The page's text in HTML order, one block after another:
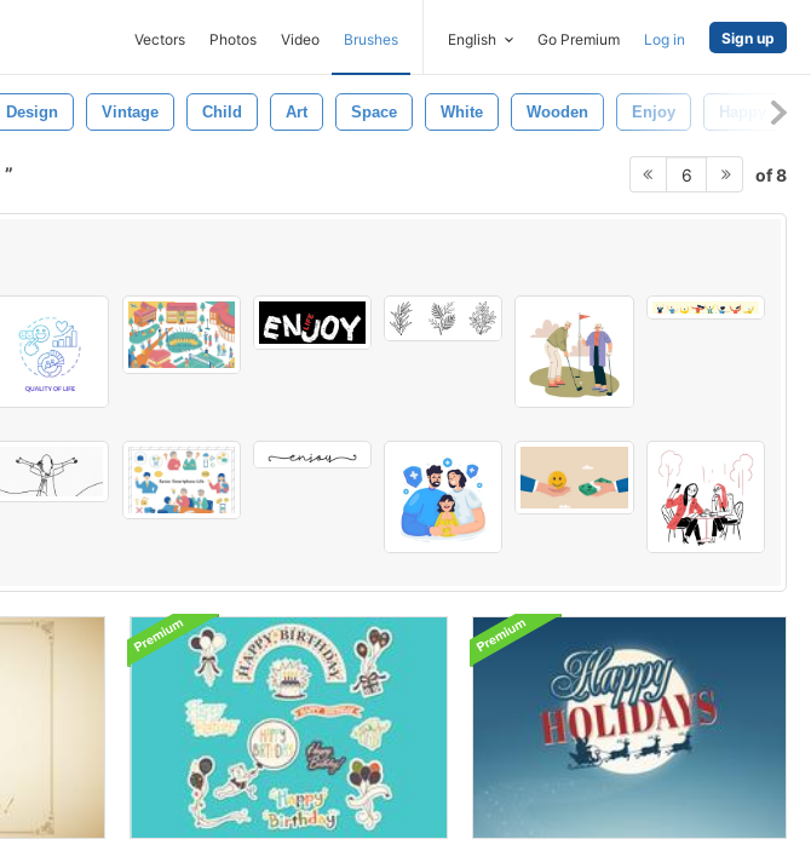
Vectors Photos Video Brushes English Go Premium Log in Sign up
Design Vintage Child Art Space White Wooden Enjoy Happy
6 of 8